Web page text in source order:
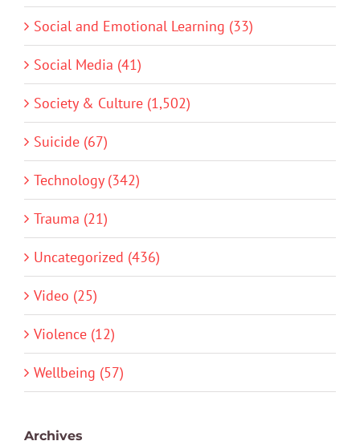
Social and Emotional Learning (33)
Social Media (41)
Society & Culture (1,502)
Suicide (67)
Technology (342)
Trauma (21)
Uncategorized (436)
Video (25)
Violence (12)
Wellbeing (57)
Archives